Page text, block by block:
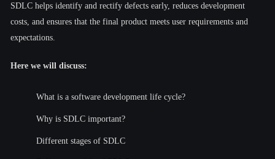
SDLC helps identify and rectify defects early, reduces development
costs, and ensures that the final product meets user requirements and
expectations.
Here we will discuss:
What is a software development life cycle?
Why is SDLC important?
Different stages of SDLC